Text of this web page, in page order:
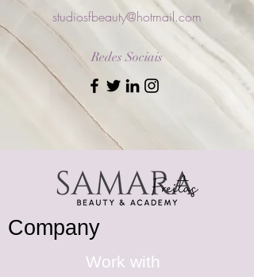
studiosfbeauty@hotmail.com
Redes Sociais
Company
Work with